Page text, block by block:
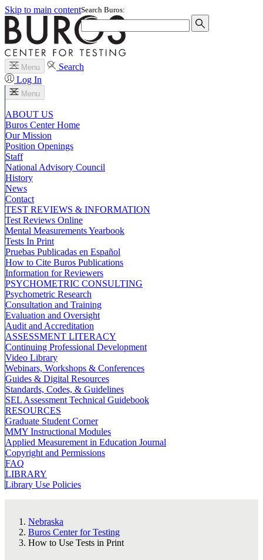
Skip to main contentSearch Buros:
Menu
Search
Log In
Menu
ABOUT US
Buros Center Home
Our Mission
Position Openings
Staff
National Advisory Council
History
News
Contact
TEST REVIEWS & INFORMATION
Test Reviews Online
Mental Measurements Yearbook
Tests In Print
Pruebas Publicadas en Español
How to Cite Buros Publications
Information for Reviewers
PSYCHOMETRIC CONSULTING
Psychometric Research
Consultation and Training
Evaluation and Oversight
Audit and Accreditation
ASSESSMENT LITERACY
Continuing Professional Development
Video Library
Webinars, Workshops & Conferences
Guides & Digital Resources
Standards, Codes, & Guidelines
SEL Assessment Technical Guidebook
RESOURCES
Graduate Student Corner
MMY Instructional Modules
Applied Measurement in Education Journal
Copyright and Permissions
FAQ
LIBRARY
Library Use Policies
Nebraska
Buros Center for Testing
How to Use Tests in Print